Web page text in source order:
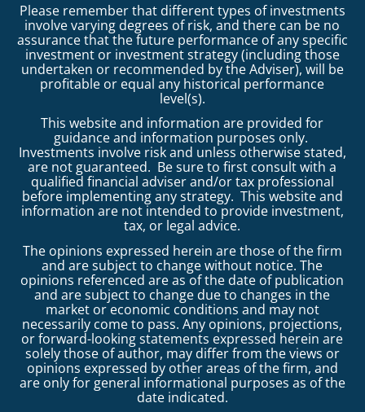
Please remember that different types of investments
involve varying degrees of risk, and there can be no
assurance that the future performance of any specific
investment or investment strategy (including those
undertaken or recommended by the Adviser), will be
profitable or equal any historical performance
level(s).
This website and information are provided for
guidance and information purposes only.
Investments involve risk and unless otherwise stated,
are not guaranteed. Be sure to first consult with a
qualified financial adviser and/or tax professional
before implementing any strategy. This website and
information are not intended to provide investment,
tax, or legal advice.
The opinions expressed herein are those of the firm
and are subject to change without notice. The
opinions referenced are as of the date of publication
and are subject to change due to changes in the
market or economic conditions and may not
necessarily come to pass. Any opinions, projections,
or forward-looking statements expressed herein are
solely those of author, may differ from the views or
opinions expressed by other areas of the firm, and
are only for general informational purposes as of the
date indicated.